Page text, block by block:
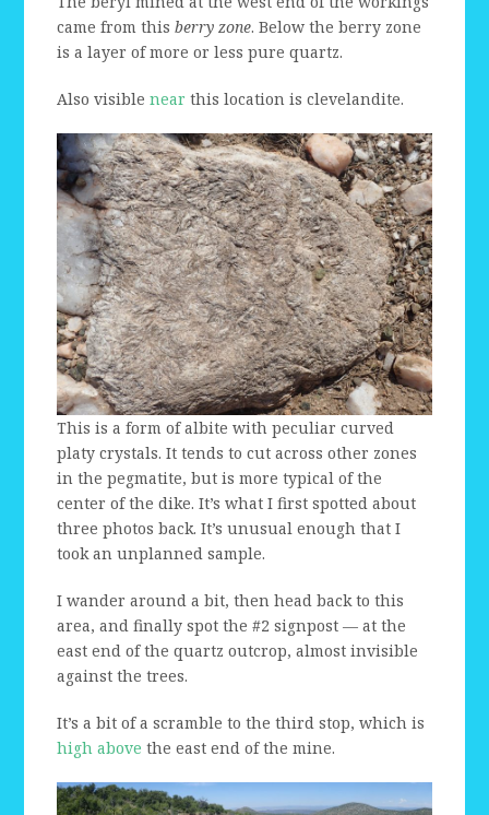
came from thisberry zone. Below the berry zone
is a layer of more or less pure quartz.
Also visiblenear this location is clevelandite.
This is a form of albite with peculiar curved
platy crystals. It tends to cut across other zones
in the pegmatite, but is more typical of the
center of the dike. It’s what I first spotted about
three photos back. It’s unusual enough that I
took an unplanned sample.
I wander around a bit, then head back to this
area, and finally spot the #2 signpost — at the
east end of the quartz outcrop, almost invisible
against the trees.
It’s a bit of a scramble to the third stop, which is
high above the east end of the mine.